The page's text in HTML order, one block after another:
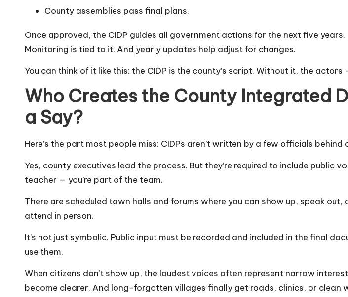
County assemblies pass final plans.
Once approved, the CIDP guides all government actions for the next five
Monitoring is tied to it. And yearly updates help adjust for changes.
You can think of it like this: the CIDP is the county’s script. Without it, the
Who Creates the County Integrated
a Say?
Here’s the part most people miss: CIDPs aren’t written by a few officials behind
Yes, county executives lead the process. But they’re required to include public
teacher — you’re part of the team.
There are scheduled town halls and forums where you can show up, speak
attend in person.
It’s not just symbolic. Public input must be recorded and included in the final
use them.
When citizens don’t show up, the loudest voices often represent narrow
become clearer. And long-forgotten villages finally get roads, clinics, or clean